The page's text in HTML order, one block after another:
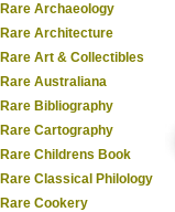
Rare Archaeology
Rare Architecture
Rare Art & Collectibles
Rare Australiana
Rare Bibliography
Rare Cartography
Rare Childrens Book
Rare Classical Philology
Rare Cookery